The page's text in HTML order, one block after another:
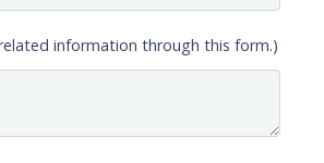
information through this form.)